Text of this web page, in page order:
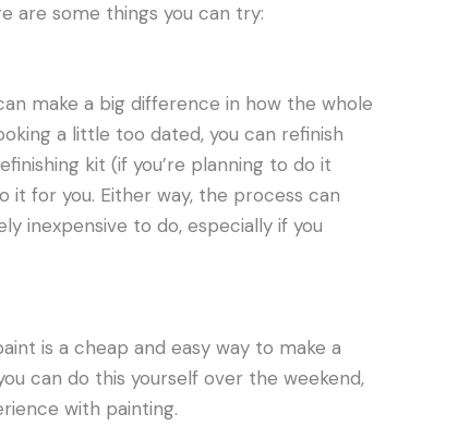
are some things you can try:
make a big difference in how the whole
a little too dated, you can refinish
kit (if you’re planning to do it
it for you. Either way, the process can
inexpensive to do, especially if you
is a cheap and easy way to make a
can do this yourself over the weekend,
with painting.